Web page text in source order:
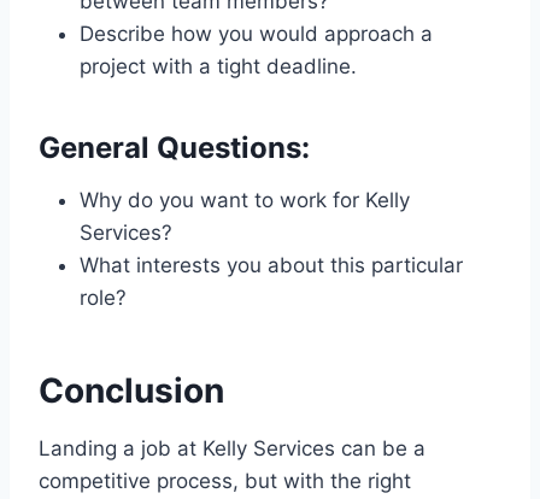
Describe how you would approach a
project with a tight deadline.
General Questions:
Why do you want to work for Kelly
Services?
What interests you about this particular
role?
Conclusion
Landing a job at Kelly Services can be a
competitive process, but with the right